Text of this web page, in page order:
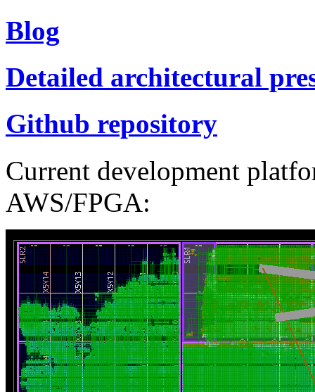
Blog
Detailed architectural
Github repository
Current development
AWS/FPGA: